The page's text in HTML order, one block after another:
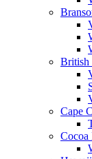
British
Cape
Cocoa